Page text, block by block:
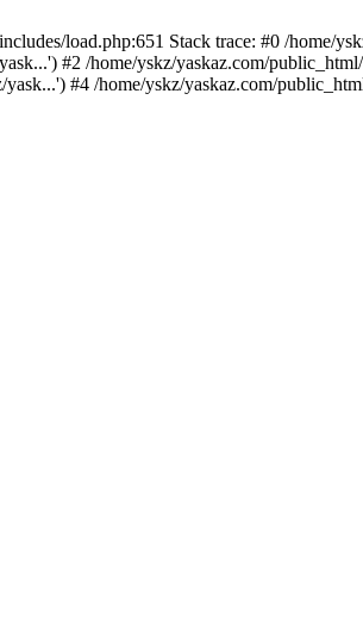
load.php:651 Stack trace: #0 /home/
#2 /home/yskz/yaskaz.com/
#4 /home/yskz/yaskaz.com/